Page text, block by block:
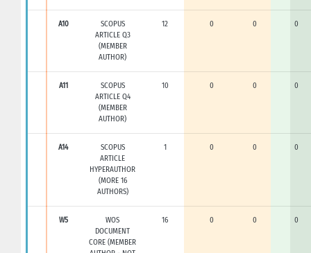
A10
SCOPUS
ARTICLE Q3
(MEMBER
AUTHOR)
12 0 0 0
A11
SCOPUS
ARTICLE Q4
(MEMBER
AUTHOR)
10 0 0 0
A14
SCOPUS
ARTICLE
HYPERAUTHOR
(MORE 16
AUTHORS)
1 0 0 0
W5
WOS
DOCUMENT
CORE (MEMBER
16 0 0 0